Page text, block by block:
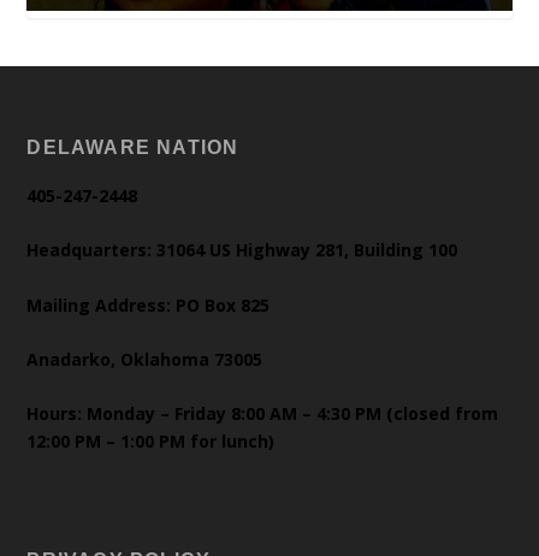
DELAWARE NATION
405-247-2448
Headquarters: 31064 US Highway 281, Building 100
Mailing Address: PO Box 825
Anadarko, Oklahoma 73005
Hours: Monday – Friday 8:00 AM – 4:30 PM (closed from
12:00 PM – 1:00 PM for lunch)